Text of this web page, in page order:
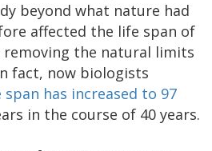
beyond what nature had
affected the life span of
removing the natural limits
fact, now biologists
span has increased to 97
in the course of 40 years.